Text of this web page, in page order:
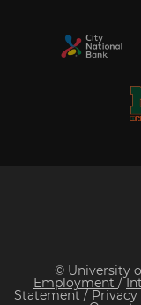
© University
Employment /
Statement /